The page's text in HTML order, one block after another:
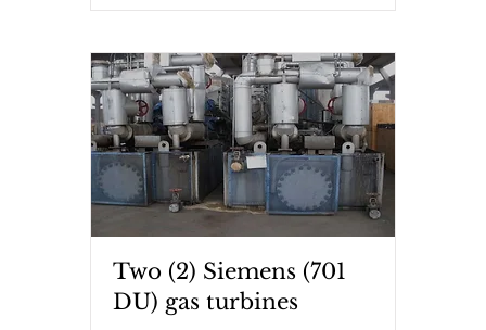
Two (2) Siemens (701
DU) gas turbines